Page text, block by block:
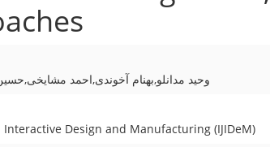
Manufactured Product
وحید مدانلو,بهنام آخوندی,احمد
Design and Manufacturing (IJIDeM)